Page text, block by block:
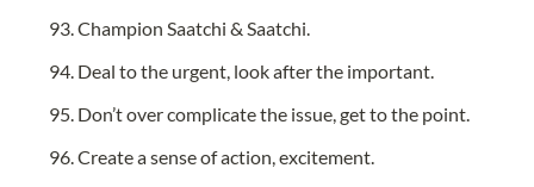
Champion Saatchi & Saatchi.
Deal to the urgent, look after the important.
Don’t over complicate the issue, get to the point.
Create a sense of action, excitement.